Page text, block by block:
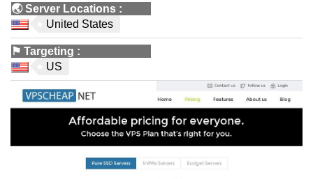
🌏Server Locations :
United States
⚑ Targeting :
US